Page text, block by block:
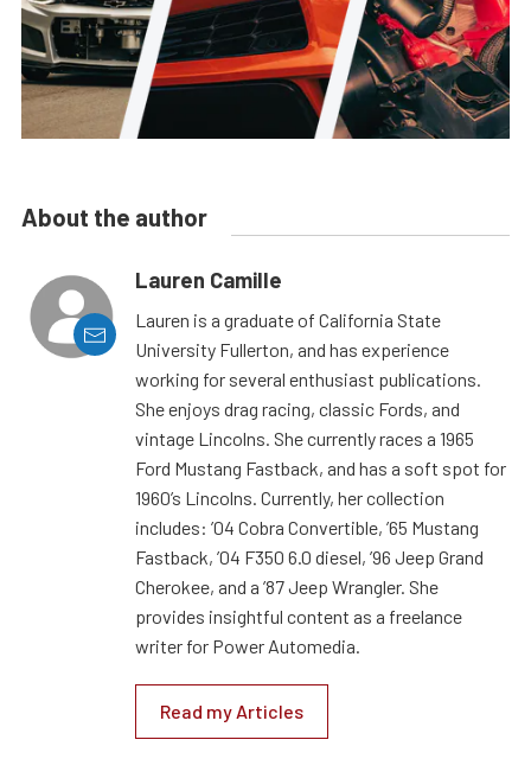
About the author
Lauren Camille
Lauren is a graduate of California State
University Fullerton, and has experience
working for several enthusiast publications.
She enjoys drag racing, classic Fords, and
vintage Lincolns. She currently races a 1965
Ford Mustang Fastback, and has a soft spot for
1960’s Lincolns. Currently, her collection
includes: ’04 Cobra Convertible, ’65 Mustang
Fastback, ’04 F350 6.0 diesel, ’96 Jeep Grand
Cherokee, and a ’87 Jeep Wrangler. She
provides insightful content as a freelance
writer for Power Automedia.
Read my Articles